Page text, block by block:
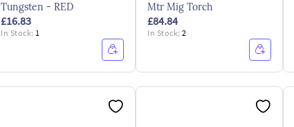
Tungsten - RED
£16.83
In Stock: 1
Mtr Mig Torch
£84.84
In Stock:2